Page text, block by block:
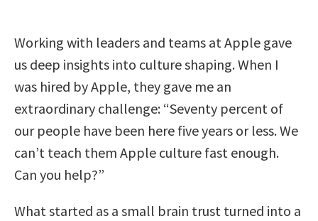
Working with leaders and teams at Apple gave
us deep insights into culture shaping. When I
was hired by Apple, they gave me an
extraordinary challenge: “Seventy percent of
our people have been here five years or less. We
can’t teach them Apple culture fast enough.
Can you help?”
What started as a small brain trust turned into a